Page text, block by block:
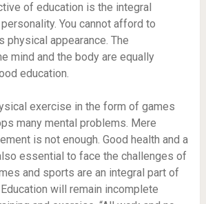
of education is the integral
You cannot afford to
physical appearance. The
mind and the body are equally
education.
exercise in the form of games
many mental problems. Mere
is not enough. Good health and a
essential to face the challenges of
and sports are an integral part of
will remain incomplete